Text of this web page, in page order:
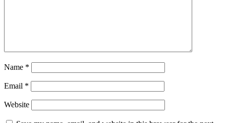
Name *
Email *
Website